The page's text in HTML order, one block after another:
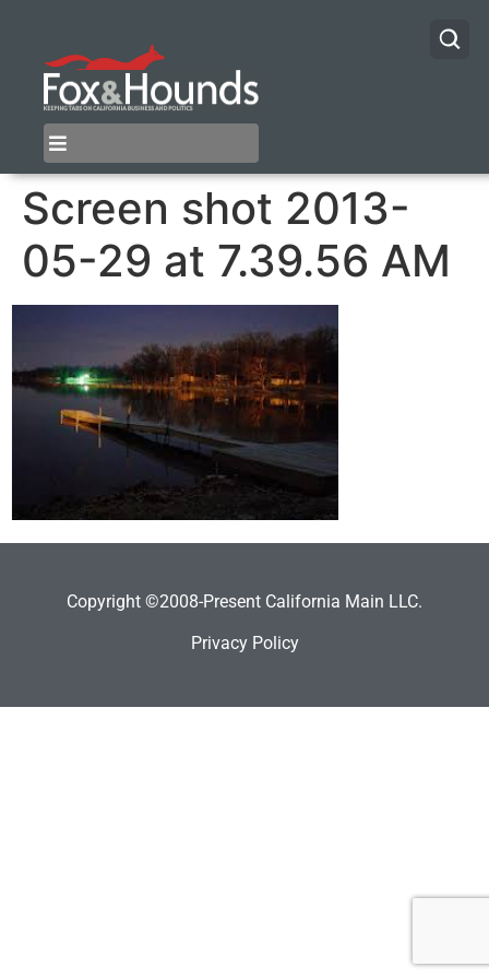
Screen shot 2013-
05-29 at 7.39.56 AM
Copyright ©2008-Present California Main LLC.
Privacy Policy